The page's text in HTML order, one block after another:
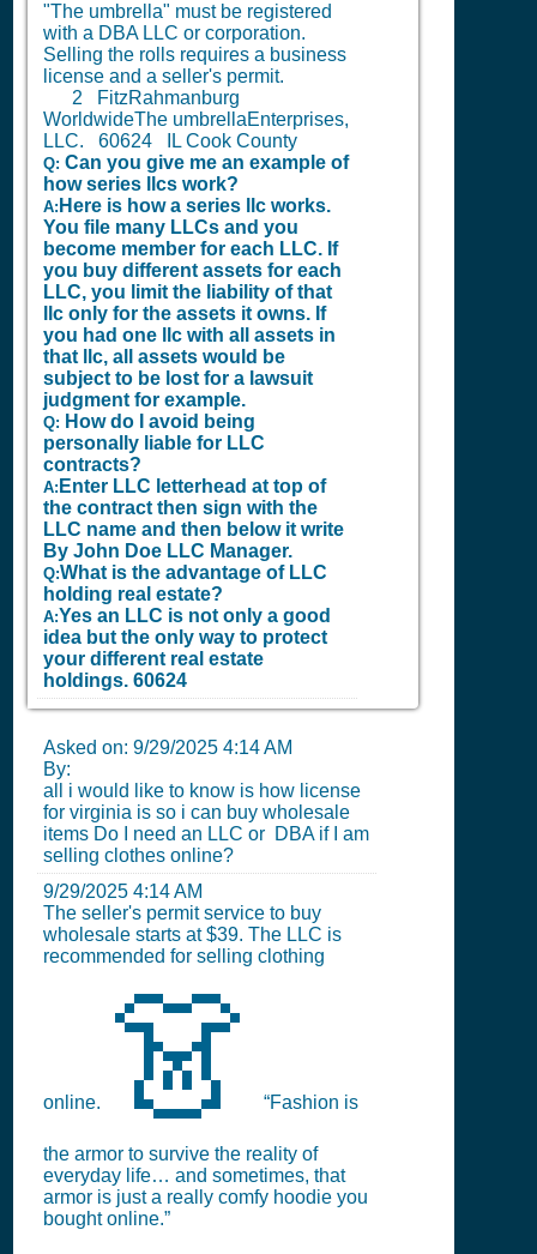
"The umbrella" must be registered
with a DBA LLC or corporation.
Selling the rolls requires a business
license and a seller's permit.
2 FitzRahmanburg
WorldwideThe umbrellaEnterprises,
LLC. 60624 IL Cook County
Q: Can you give me an example of
how series llcs work?
A: Here is how a series llc works.
You file many LLCs and you
become member for each LLC. If
you buy different assets for each
LLC, you limit the liability of that
llc only for the assets it owns. If
you had one llc with all assets in
that llc, all assets would be
subject to be lost for a lawsuit
judgment for example.
Q: How do I avoid being
personally liable for LLC
contracts?
A: Enter LLC letterhead at top of
the contract then sign with the
LLC name and then below it write
By John Doe LLC Manager.
Q:What is the advantage of LLC
holding real estate?
A:Yes an LLC is not only a good
idea but the only way to protect
your different real estate
holdings. 60624
Asked on: 9/29/2025 4:14 AM
By:
all i would like to know is how license
for virginia is so i can buy wholesale
items Do I need an LLC or DBA if I am
selling clothes online?
9/29/2025 4:14 AM
The seller's permit service to buy
wholesale starts at $39. The LLC is
recommended for selling clothing
online. 👗 “Fashion is
the armor to survive the reality of
everyday life… and sometimes, that
armor is just a really comfy hoodie you
bought online.”